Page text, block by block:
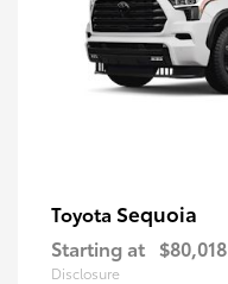
Toyota Sequoia
Starting at $80,018
Disclosure